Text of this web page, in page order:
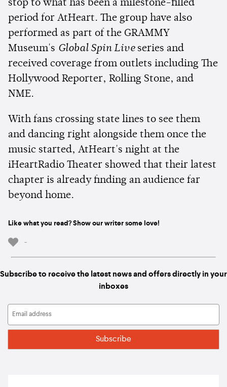
stop to what has been a milestone-filled
period for AtHeart. The group have also
performed as part of the GRAMMY
Museum's Global Spin Liveseries and
received coverage from outlets including The
Hollywood Reporter, Rolling Stone, and
NME.
With fans crossing state lines to see them
and dancing right alongside them once the
music started, AtHeart's night at the
iHeartRadio Theater showed that their latest
chapter is already finding an audience far
beyond home.
Like what you read? Show our writer some love!
-
Subscribe to receive the latest news and offers directly in your
inboxes